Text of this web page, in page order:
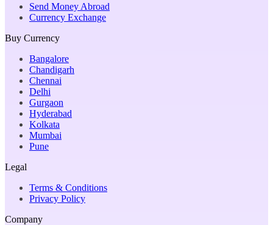
Send Money Abroad
Currency Exchange
Buy Currency
Bangalore
Chandigarh
Chennai
Delhi
Gurgaon
Hyderabad
Kolkata
Mumbai
Pune
Legal
Terms & Conditions
Privacy Policy
Company